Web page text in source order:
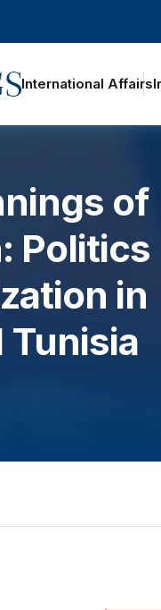
International Affairs
of
Politics
in
Tunisia